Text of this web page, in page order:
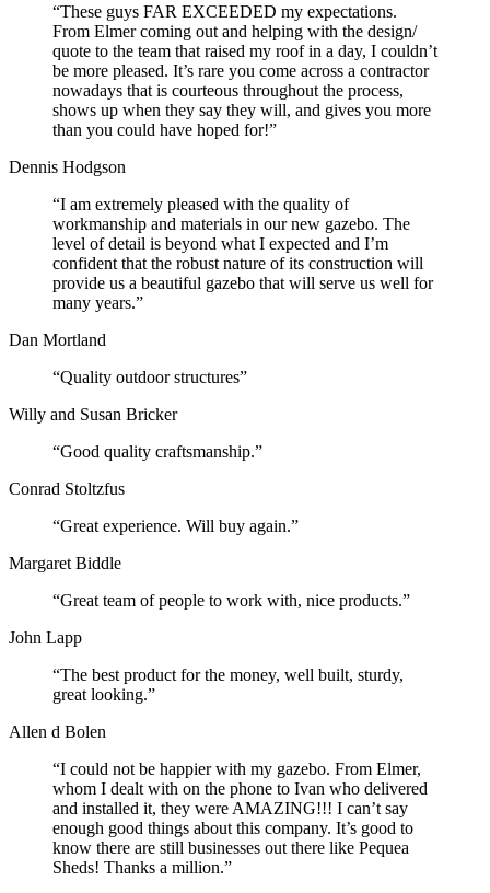
“These guys FAR EXCEEDED my expectations.
From Elmer coming out and helping with the design/
quote to the team that raised my roof in a day, I couldn’t
be more pleased. It’s rare you come across a contractor
nowadays that is courteous throughout the process,
shows up when they say they will, and gives you more
than you could have hoped for!”
Dennis Hodgson
“I am extremely pleased with the quality of
workmanship and materials in our new gazebo. The
level of detail is beyond what I expected and I’m
confident that the robust nature of its construction will
provide us a beautiful gazebo that will serve us well for
many years.”
Dan Mortland
“Quality outdoor structures”
Willy and Susan Bricker
“Good quality craftsmanship.”
Conrad Stoltzfus
“Great experience. Will buy again.”
Margaret Biddle
“Great team of people to work with, nice products.”
John Lapp
“The best product for the money, well built, sturdy,
great looking.”
Allen d Bolen
“I could not be happier with my gazebo. From Elmer,
whom I dealt with on the phone to Ivan who delivered
and installed it, they were AMAZING!!! I can’t say
enough good things about this company. It’s good to
know there are still businesses out there like Pequea
Sheds! Thanks a million.”